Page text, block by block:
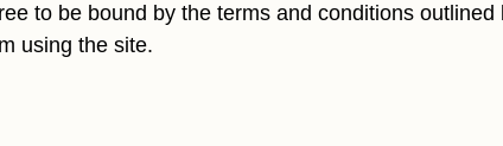
to be bound by the terms and conditions
using the site.